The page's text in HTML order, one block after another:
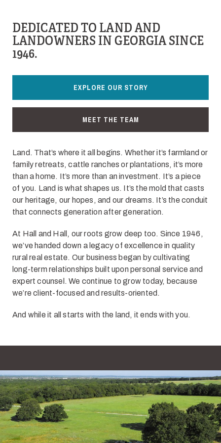
DEDICATED TO LAND AND
LANDOWNERS IN GEORGIA SINCE
1946.
EXPLORE OUR STORY
MEET THE TEAM
Land. That’s where it all begins. Whether it’s farmland or
family retreats, cattle ranches or plantations, it’s more
than a home. It’s more than an investment. It’s a piece
of you. Land is what shapes us. It’s the mold that casts
our heritage, our hopes, and our dreams. It’s the conduit
that connects generation after generation.
At Hall and Hall, our roots grow deep too. Since 1946,
we’ve handed down a legacy of excellence in quality
rural real estate. Our business began by cultivating
long-term relationships built upon personal service and
expert counsel. We continue to grow today, because
we’re client-focused and results-oriented.
And while it all starts with the land, it ends with you.